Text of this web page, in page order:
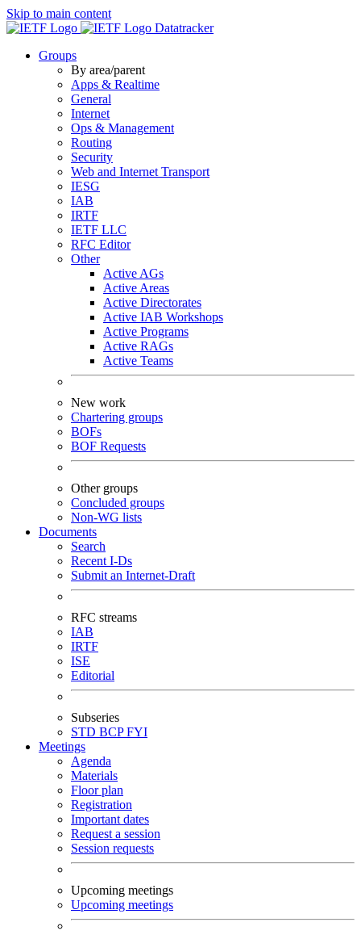
Skip to main content
Datatracker
Groups
By area/parent
Apps & Realtime
General
Internet
Ops & Management
Routing
Security
Web and Internet Transport
IESG
IAB
IRTF
IETF LLC
RFC Editor
Other
Active AGs
Active Areas
Active Directorates
Active IAB Workshops
Active Programs
Active RAGs
Active Teams
New work
Chartering groups
BOFs
BOF Requests
Other groups
Concluded groups
Non-WG lists
Documents
Search
Recent I-Ds
Submit an Internet-Draft
RFC streams
IAB
IRTF
ISE
Editorial
Subseries
STD BCPFYI
Meetings
Agenda
Materials
Floor plan
Registration
Important dates
Request a session
Session requests
Upcoming meetings
Upcoming meetings